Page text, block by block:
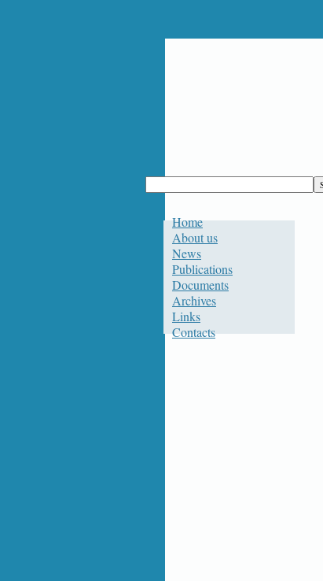
Home
About us
News
Publications
Documents
Archives
Links
Contacts